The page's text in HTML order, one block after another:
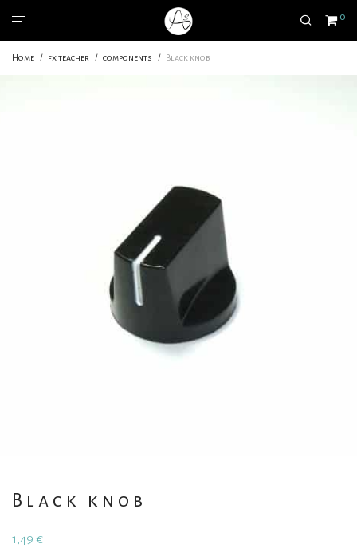
0
Home / fx teacher / components / Black knob
Black knob
1,49 €